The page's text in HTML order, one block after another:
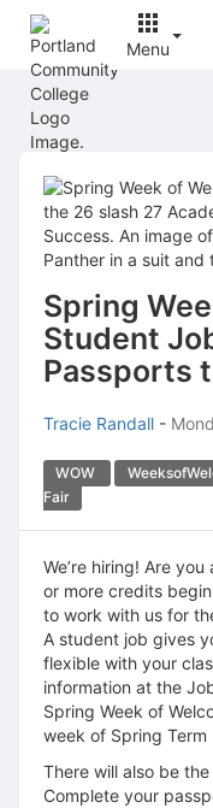
Menu
Top
of
Main
Content
Spring
Student
Passports
Tracie Randall -
WOW
Fair
We’re hiring! Are
or more credits
to work with us for
A student job gives
flexible with your
information at the
Spring Week of
week of Spring Term
There will also be
Complete your